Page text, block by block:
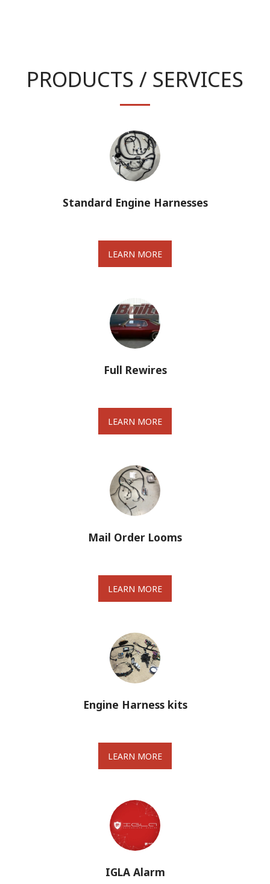
PRODUCTS / SERVICES
Standard Engine Harnesses
LEARN MORE
Full Rewires
LEARN MORE
Mail Order Looms
LEARN MORE
Engine Harness kits
LEARN MORE
IGLA Alarm